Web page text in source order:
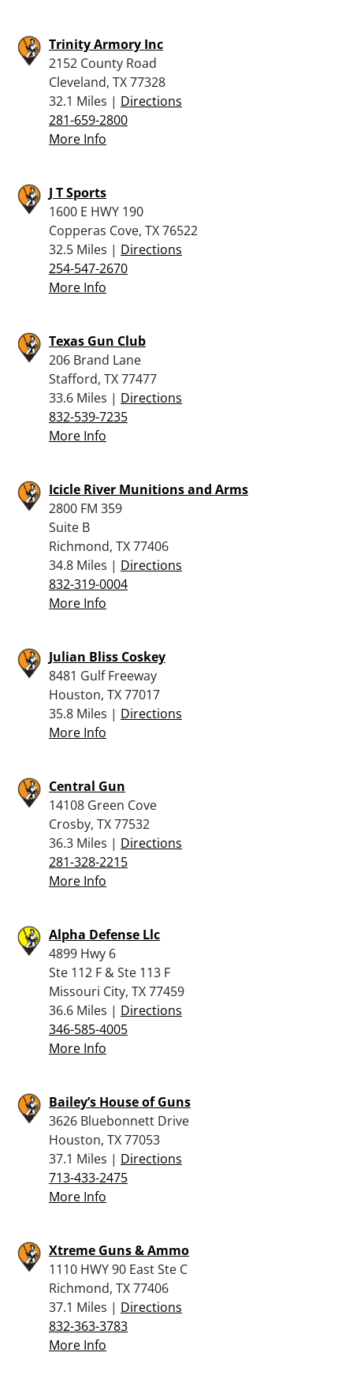
Trinity Armory Inc
2152 County Road
Cleveland, TX 77328
32.1 Miles | Directions
281-659-2800
More Info
J T Sports
1600 E HWY 190
Copperas Cove, TX 76522
32.5 Miles | Directions
254-547-2670
More Info
Texas Gun Club
206 Brand Lane
Stafford, TX 77477
33.6 Miles | Directions
832-539-7235
More Info
Icicle River Munitions and Arms
2800 FM 359
Suite B
Richmond, TX 77406
34.8 Miles | Directions
832-319-0004
More Info
Julian Bliss Coskey
8481 Gulf Freeway
Houston, TX 77017
35.8 Miles | Directions
More Info
Central Gun
14108 Green Cove
Crosby, TX 77532
36.3 Miles | Directions
281-328-2215
More Info
Alpha Defense Llc
4899 Hwy 6
Ste 112 F & Ste 113 F
Missouri City, TX 77459
36.6 Miles | Directions
346-585-4005
More Info
Bailey’s House of Guns
3626 Bluebonnett Drive
Houston, TX 77053
37.1 Miles | Directions
713-433-2475
More Info
Xtreme Guns & Ammo
1110 HWY 90 East Ste C
Richmond, TX 77406
37.1 Miles | Directions
832-363-3783
More Info